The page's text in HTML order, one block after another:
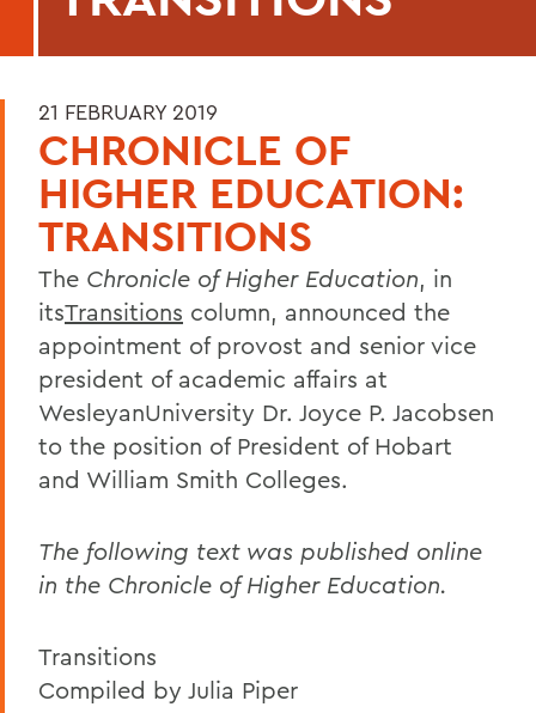
21 FEBRUARY 2019
CHRONICLE OF
HIGHER EDUCATION:
TRANSITIONS
The Chronicle of Higher Education, in
itsTransitions column, announced the
appointment of provost and senior vice
president of academic affairs at
WesleyanUniversity Dr. Joyce P. Jacobsen
to the position of President of Hobart
and William Smith Colleges.
The following text was published online
in the Chronicle of Higher Education.
Transitions
Compiled by Julia Piper